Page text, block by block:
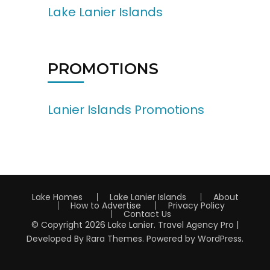
Lake Lanier Islands
PROMOTIONS
Lanier Islands Promotions
Lake Homes Lake Lanier Islands About
How to Advertise Privacy Policy
Contact Us
© Copyright 2026 Lake Lanier. Travel Agency Pro |
Developed By Rara Themes. Powered by WordPress.